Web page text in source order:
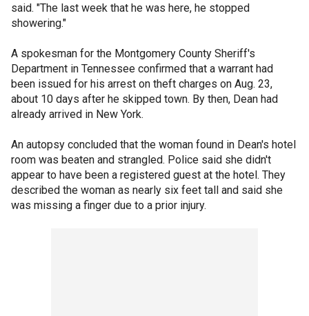
said. "The last week that he was here, he stopped
showering."
A spokesman for the Montgomery County Sheriff's
Department in Tennessee confirmed that a warrant had
been issued for his arrest on theft charges on Aug. 23,
about 10 days after he skipped town. By then, Dean had
already arrived in New York.
An autopsy concluded that the woman found in Dean's hotel
room was beaten and strangled. Police said she didn't
appear to have been a registered guest at the hotel. They
described the woman as nearly six feet tall and said she
was missing a finger due to a prior injury.